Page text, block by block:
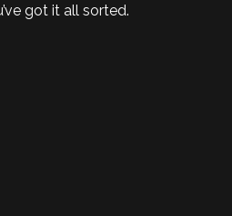
got it all sorted.